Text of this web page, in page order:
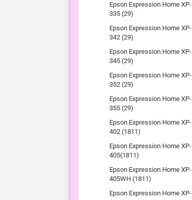
Epson Expression Home XP-
335 (29)
Epson Expression Home XP-
342 (29)
Epson Expression Home XP-
345 (29)
Epson Expression Home XP-
352 (29)
Epson Expression Home XP-
355 (29)
Epson Expression Home XP-
402 (1811)
Epson Expression Home XP-
405(1811)
Epson Expression Home XP-
405WH (1811)
Epson Expression Home XP-